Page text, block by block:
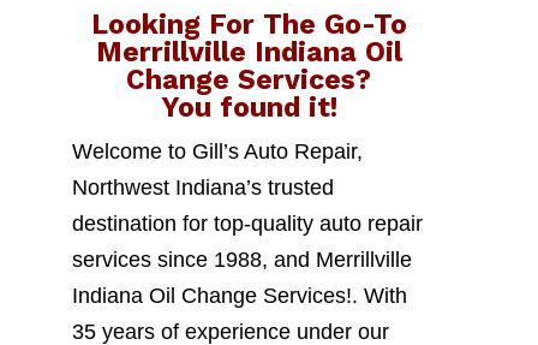
Looking For The Go-To
Merrillville Indiana Oil
Change Services?
You found it!
Welcome to Gill’s Auto Repair,
Northwest Indiana’s trusted
destination for top-quality auto repair
services since 1988, and Merrillville
Indiana Oil Change Services!. With
35 years of experience under our